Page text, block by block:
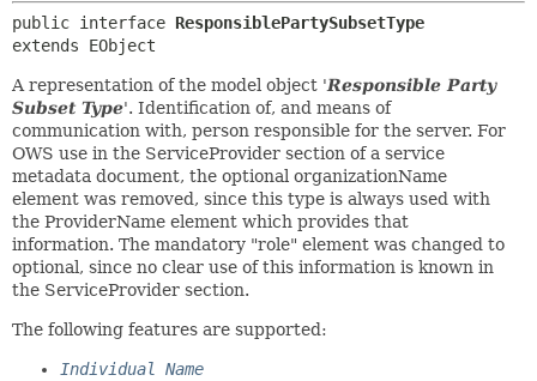
public interface ResponsiblePartySubsetType
extends EObject
A representation of the model object 'Responsible Party
Subset Type'. Identification of, and means of
communication with, person responsible for the server. For
OWS use in the ServiceProvider section of a service
metadata document, the optional organizationName
element was removed, since this type is always used with
the ProviderName element which provides that
information. The mandatory "role" element was changed to
optional, since no clear use of this information is known in
the ServiceProvider section.
The following features are supported:
Individual Name